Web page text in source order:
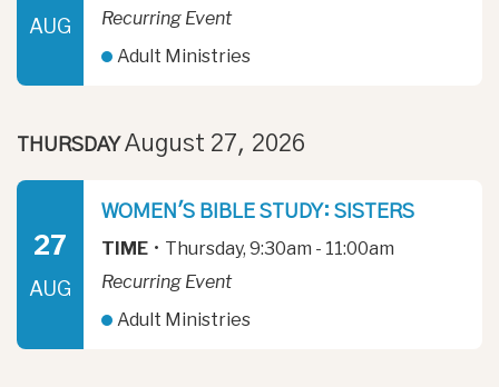
AUG
Recurring Event
Adult Ministries
THURSDAY August 27, 2026
27
AUG
WOMEN'S BIBLE STUDY: SISTERS
TIME • Thursday, 9:30am - 11:00am
Recurring Event
Adult Ministries